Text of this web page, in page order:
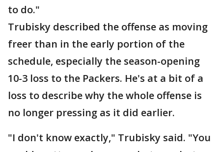
to do."
Trubisky described the offense as moving
freer than in the early portion of the
schedule, especially the season-opening
10-3 loss to the Packers. He's at a bit of a
loss to describe why the whole offense is
no longer pressing as it did earlier.
"I don't know exactly," Trubisky said. "You